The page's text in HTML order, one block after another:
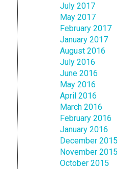
July 2017
May 2017
February 2017
January 2017
August 2016
July 2016
June 2016
May 2016
April 2016
March 2016
February 2016
January 2016
December 2015
November 2015
October 2015